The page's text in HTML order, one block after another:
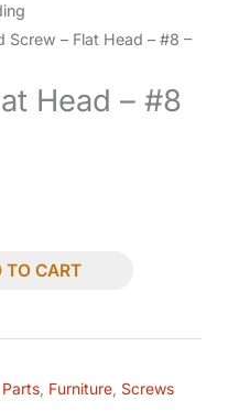
Screw – Flat Head – #8 –
Head – #8
TO CART
Furniture Screws